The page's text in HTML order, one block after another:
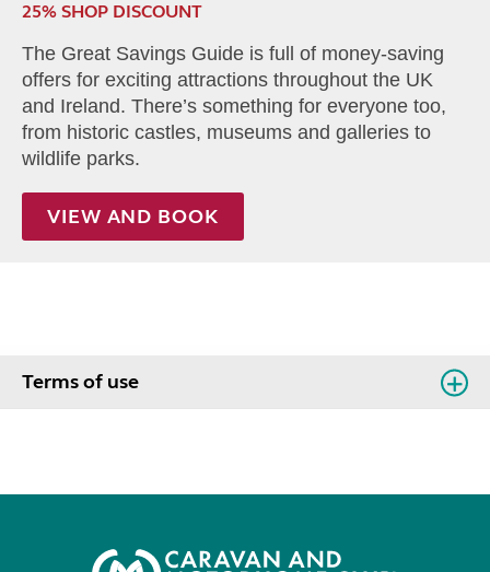
25% SHOP DISCOUNT
The Great Savings Guide is full of money-saving
offers for exciting attractions throughout the UK
and Ireland. There’s something for everyone too,
from historic castles, museums and galleries to
wildlife parks.
VIEW AND BOOK
Terms of use